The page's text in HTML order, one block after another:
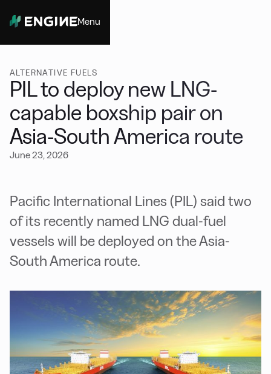
Menu
ALTERNATIVE FUELS
PIL to deploy new LNG-
capable boxship pair on
Asia-South America route
June 23, 2026
Pacific International Lines (PIL) said two
of its recently named LNG dual-fuel
vessels will be deployed on the Asia-
South America route.